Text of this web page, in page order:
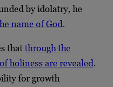
by idolatry, he
name of God.
thatthrough the
holiness are revealed.
for growth